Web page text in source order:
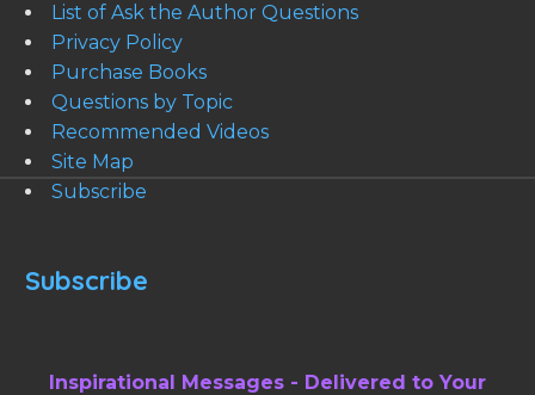
List of Ask the Author Questions
Privacy Policy
Purchase Books
Questions by Topic
Recommended Videos
Site Map
Subscribe
Subscribe
Inspirational Messages - Delivered to Your